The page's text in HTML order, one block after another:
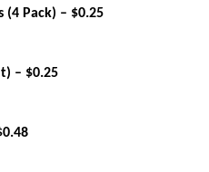
(4 Pack) – $0.25
– $0.25